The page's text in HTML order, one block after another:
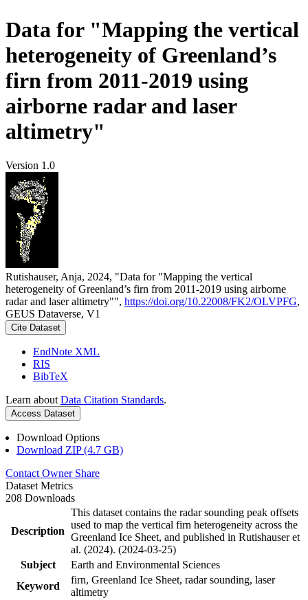
Data for "Mapping the vertical
heterogeneity of Greenland’s
firn from 2011-2019 using
airborne radar and laser
altimetry"
Version 1.0
Rutishauser, Anja, 2024, "Data for "Mapping the vertical
heterogeneity of Greenland’s firn from 2011-2019 using airborne
radar and laser altimetry"", https://doi.org/10.22008/FK2/OLVPFG,
GEUS Dataverse, V1
Cite Dataset
EndNote XML
RIS
BibTeX
Learn about Data Citation Standards.
Access Dataset
Download Options
Download ZIP (4.7 GB)
Contact Owner Share
Dataset Metrics
208 Downloads
Description
This dataset contains the radar sounding peak offsets
used to map the vertical firn heterogeneity across the
Greenland Ice Sheet, and published in Rutishauser et
al. (2024). (2024-03-25)
Subject
Earth and Environmental Sciences
Keyword
firn, Greenland Ice Sheet, radar sounding, laser
altimetry